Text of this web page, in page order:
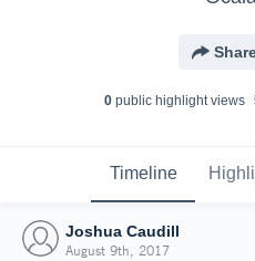
0public highlight views
Timeline
Joshua Caudill
August 9th, 2017